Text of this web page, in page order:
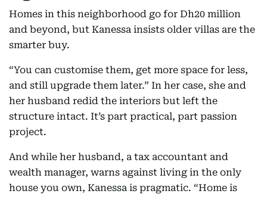
Homes in this neighborhood go for Dh20 million
and beyond, but Kanessa insists older villas are the
smarter buy.
“You can customise them, get more space for less,
and still upgrade them later.” In her case, she and
her husband redid the interiors but left the
structure intact. It’s part practical, part passion
project.
And while her husband, a tax accountant and
wealth manager, warns against living in the only
house you own, Kanessa is pragmatic. “Home is